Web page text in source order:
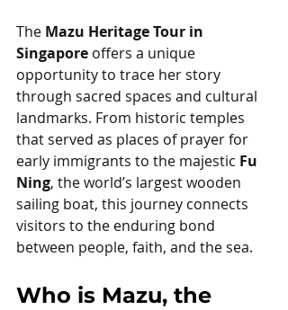
The Mazu Heritage Tour in
Singapore offers a unique
opportunity to trace her story
through sacred spaces and cultural
landmarks. From historic temples
that served as places of prayer for
early immigrants to the majestic Fu
Ning, the world’s largest wooden
sailing boat, this journey connects
visitors to the enduring bond
between people, faith, and the sea.
Who is Mazu, the